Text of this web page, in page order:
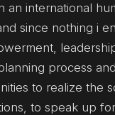
international
since nothing i
process
to realize the
to speak up